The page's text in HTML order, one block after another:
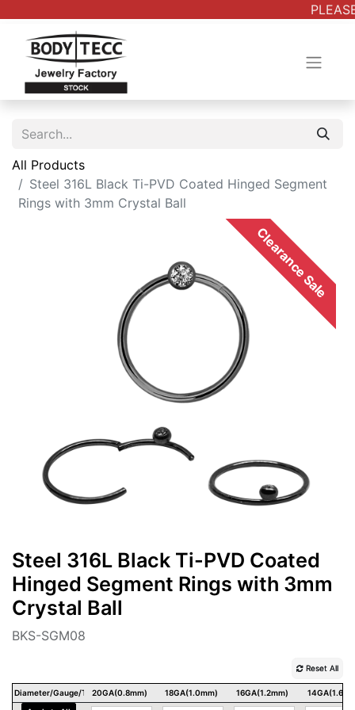
All Products
Steel 316L Black Ti-PVD Coated Hinged Segment
Rings with 3mm Crystal Ball
Clearance Sale
Steel 316L Black Ti-PVD Coated
Hinged Segment Rings with 3mm
Crystal Ball
BKS-SGM08
Reset All
Diameter/Gauge/Thickness
20GA(0.8mm) 18GA(1.0mm) 16GA(1.2mm)